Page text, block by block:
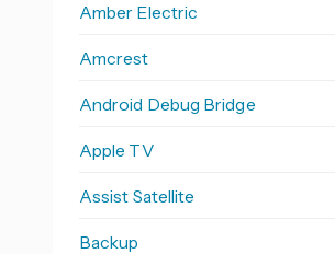
Amber Electric
Amcrest
Android Debug Bridge
Apple TV
Assist Satellite
Backup